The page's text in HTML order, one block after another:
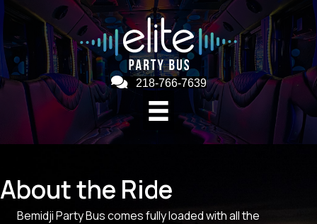
218-766-7639
About the Ride
Bemidji Party Bus comes fully loaded with all the